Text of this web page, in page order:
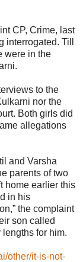
CP, Crime, last
Till
were in the
to the
nor the
Both girls did
allegations
and Varsha
parents of two
home earlier this
in his
the complaint
son called
lengths for him.
other/it-is-not-